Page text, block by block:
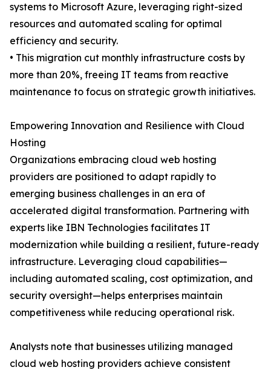
systems to Microsoft Azure, leveraging right-sized
resources and automated scaling for optimal
efficiency and security.
• This migration cut monthly infrastructure costs by
more than 20%, freeing IT teams from reactive
maintenance to focus on strategic growth initiatives.
Empowering Innovation and Resilience with Cloud
Hosting
Organizations embracing cloud web hosting
providers are positioned to adapt rapidly to
emerging business challenges in an era of
accelerated digital transformation. Partnering with
experts like IBN Technologies facilitates IT
modernization while building a resilient, future-ready
infrastructure. Leveraging cloud capabilities—
including automated scaling, cost optimization, and
security oversight—helps enterprises maintain
competitiveness while reducing operational risk.
Analysts note that businesses utilizing managed
cloud web hosting providers achieve consistent